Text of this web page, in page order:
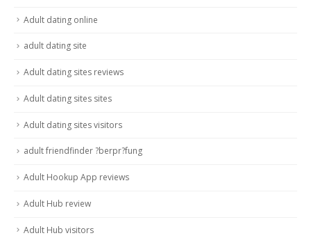
Adult dating online
adult dating site
Adult dating sites reviews
Adult dating sites sites
Adult dating sites visitors
adult friendfinder ?berpr?fung
Adult Hookup App reviews
Adult Hub review
Adult Hub visitors